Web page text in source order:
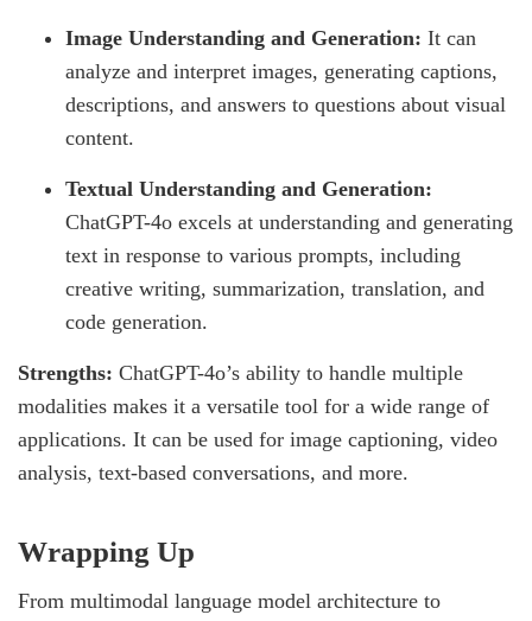
Image Understanding and Generation: It can
analyze and interpret images, generating captions,
descriptions, and answers to questions about visual
content.
Textual Understanding and Generation:
ChatGPT-4o excels at understanding and generating
text in response to various prompts, including
creative writing, summarization, translation, and
code generation.
Strengths: ChatGPT-4o’s ability to handle multiple
modalities makes it a versatile tool for a wide range of
applications. It can be used for image captioning, video
analysis, text-based conversations, and more.
Wrapping Up
From multimodal language model architecture to